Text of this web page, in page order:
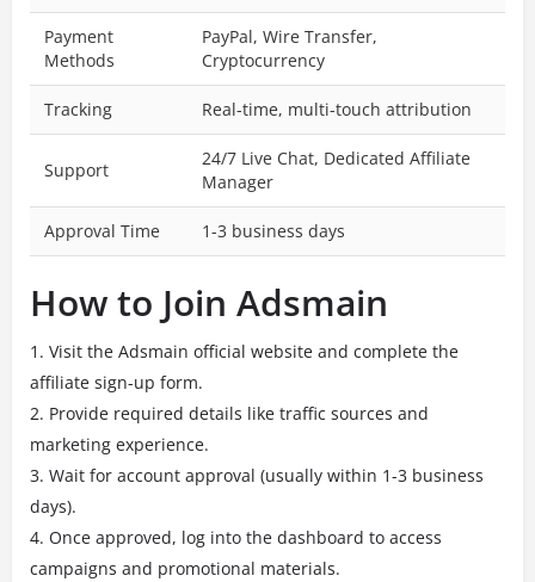
Payment
Methods
PayPal, Wire Transfer,
Cryptocurrency
Tracking Real-time, multi-touch attribution
Support
24/7 Live Chat, Dedicated Affiliate
Manager
Approval Time 1-3 business days
How to Join Adsmain
Visit the Adsmain official website and complete the
affiliate sign-up form.
Provide required details like traffic sources and
marketing experience.
Wait for account approval (usually within 1-3 business
days).
Once approved, log into the dashboard to access
campaigns and promotional materials.